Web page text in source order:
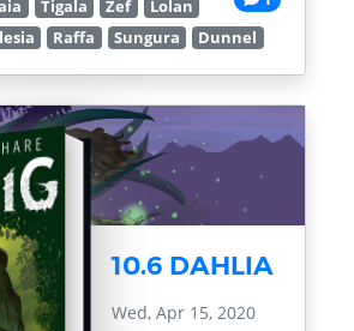
Tigala Zef
Lolan
Raffa Sungura Dunnel
10.6 DAHLIA
Wed, Apr 15, 2020